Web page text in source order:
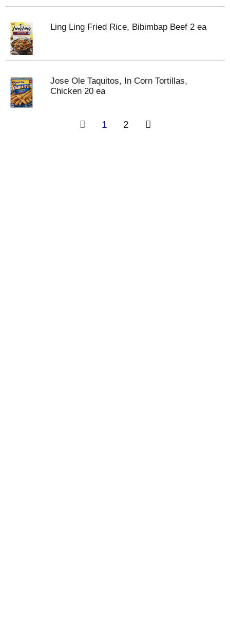
Ling Ling Fried Rice, Bibimbap Beef 2 ea
Jose Ole Taquitos, In Corn Tortillas,
Chicken 20 ea
1 2